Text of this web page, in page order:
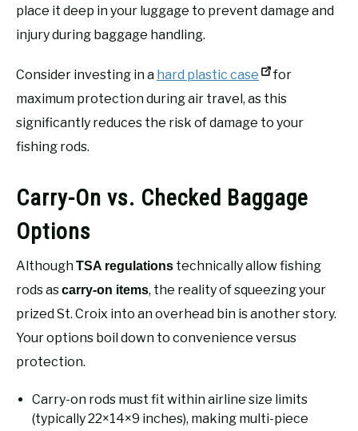
place it deep in your luggage to prevent damage and
injury during baggage handling.
Consider investing in a hard plastic case
for
maximum protection during air travel, as this
significantly reduces the risk of damage to your
fishing rods.
Carry-On vs. Checked Baggage
Options
AlthoughTSA regulations technically allow fishing
rods ascarry-on items, the reality of squeezing your
prized St. Croix into an overhead bin is another story.
Your options boil down to convenience versus
protection.
Carry-on rods must fit within airline size limits
(typically 22×14×9 inches), making multi-piece